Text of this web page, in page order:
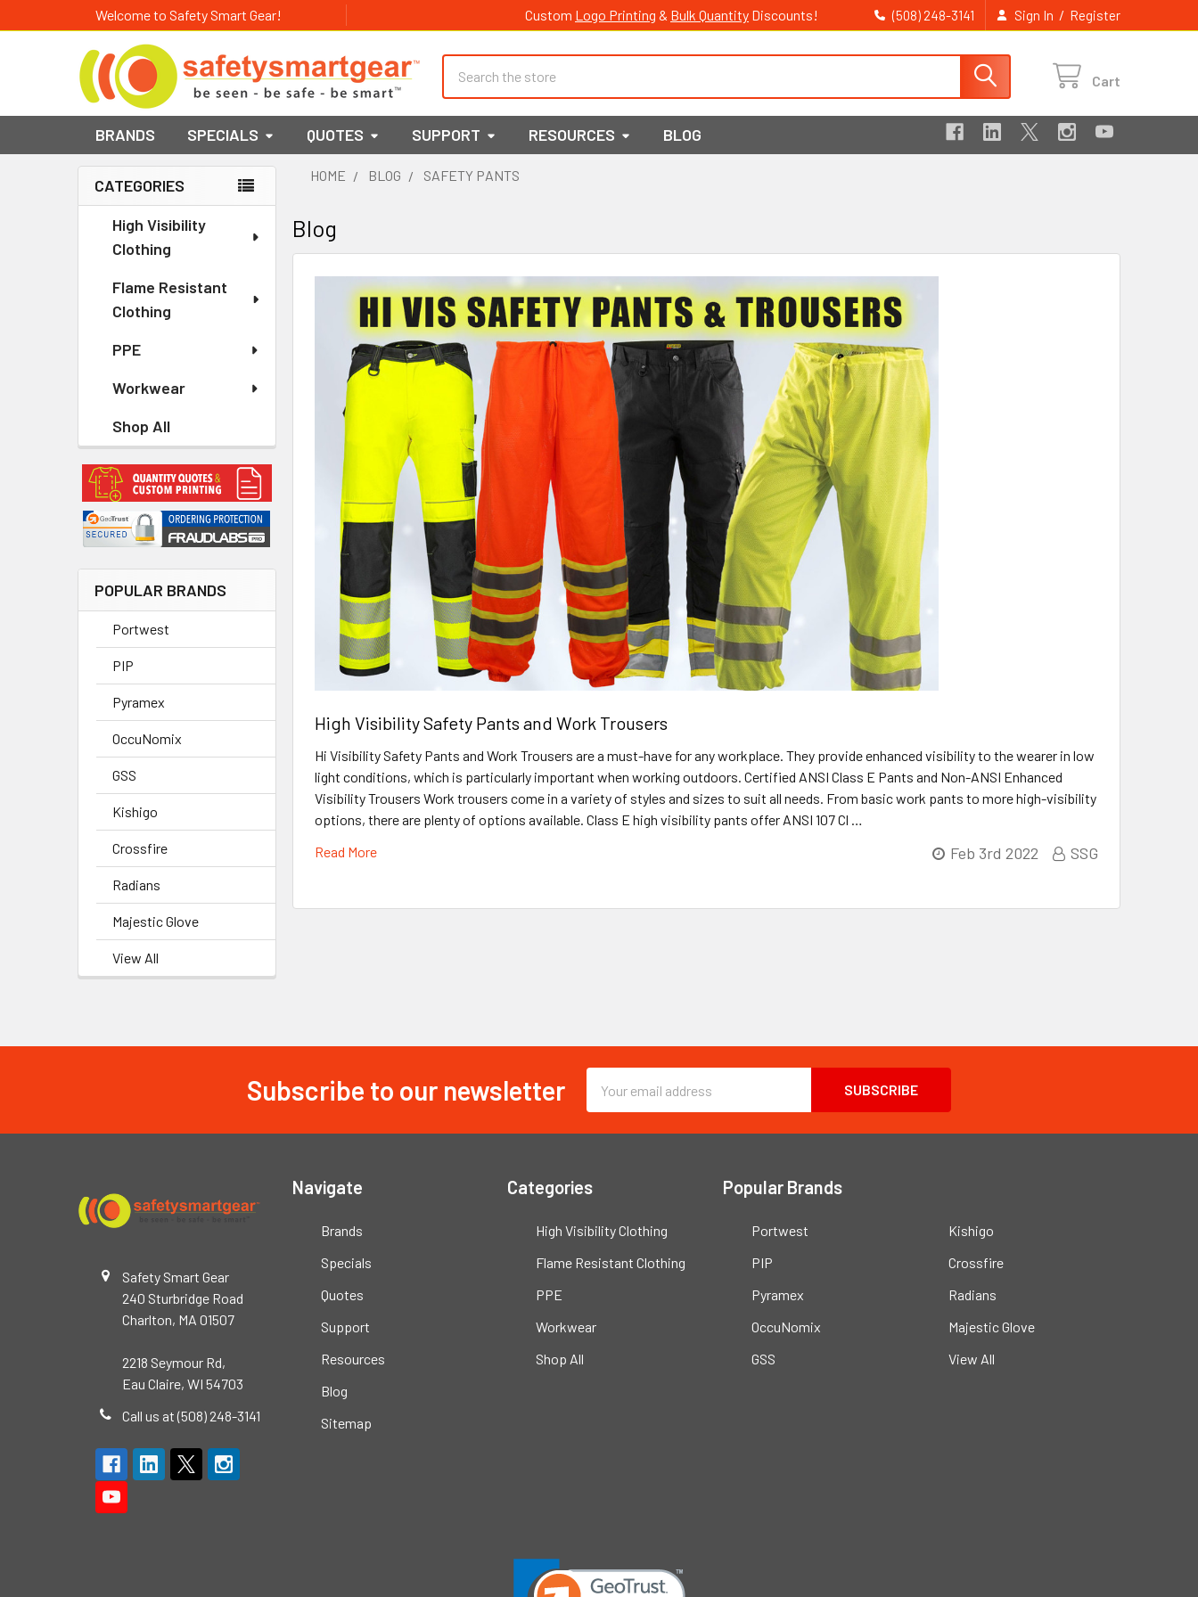
Welcome to Safety Smart Gear! Custom Logo Printing & Bulk Quantity Discounts! (508) 248-3141 Sign In / Register
Cart
BRANDS SPECIALS QUOTES SUPPORT RESOURCES BLOG
Sidebar
CATEGORIES
High Visibility
Clothing
Flame Resistant
Clothing
PPE
Workwear
Shop All
POPULAR BRANDS
Portwest
PIP
Pyramex
OccuNomix
GSS
Kishigo
Crossfire
Radians
Majestic Glove
View All
HOME BLOG SAFETY PANTS
Blog
High Visibility Safety Pants and Work Trousers
Hi Visibility Safety Pants and Work Trousers are a must-have for any workplace. They provide enhanced visibility to the wearer in low
light conditions, which is particularly important when working outdoors. Certified ANSI Class E Pants and Non-ANSI Enhanced
Visibility Trousers Work trousers come in a variety of styles and sizes to suit all needs. From basic work pants to more high-visibility
options, there are plenty of options available. Class E high visibility pants offer ANSI 107 Cl …
Read More
Feb 3rd 2022 SSG
Subscribe to our newsletter
Email
Address
Safety Smart Gear
240 Sturbridge Road
Charlton, MA 01507
2218 Seymour Rd,
Eau Claire, WI 54703
Call us at (508) 248-3141
Navigate
Brands
Specials
Quotes
Support
Resources
Blog
Sitemap
Categories
High Visibility Clothing
Flame Resistant Clothing
PPE
Workwear
Shop All
Popular Brands
Portwest
PIP
Pyramex
OccuNomix
GSS
Kishigo
Crossfire
Radians
Majestic Glove
View All